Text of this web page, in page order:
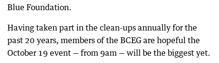
Blue Foundation.
Having taken part in the clean-ups annually for the
past 20 years, members of the BCEG are hopeful the
October 19 event — from 9am — will be the biggest yet.